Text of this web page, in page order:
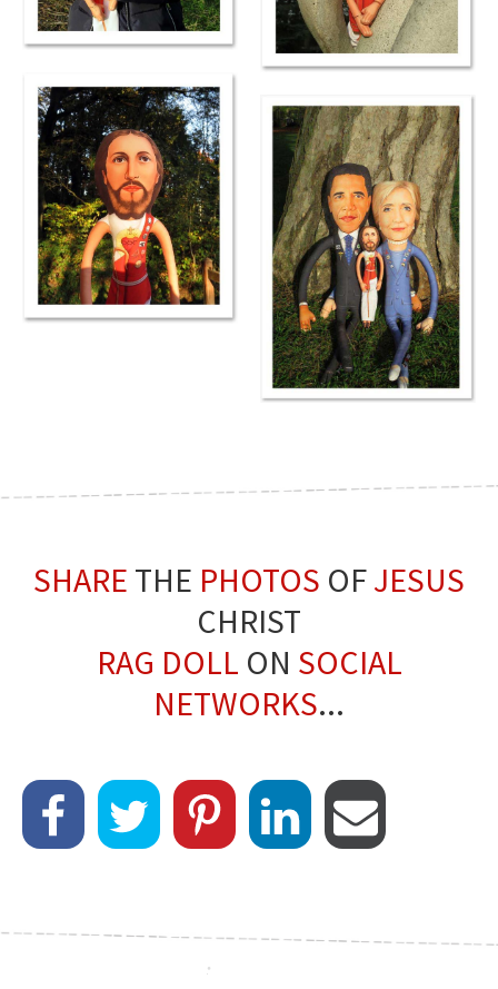
SHARE THE PHOTOS OFJESUS
CHRIST
RAG DOLL ON SOCIAL
NETWORKS...